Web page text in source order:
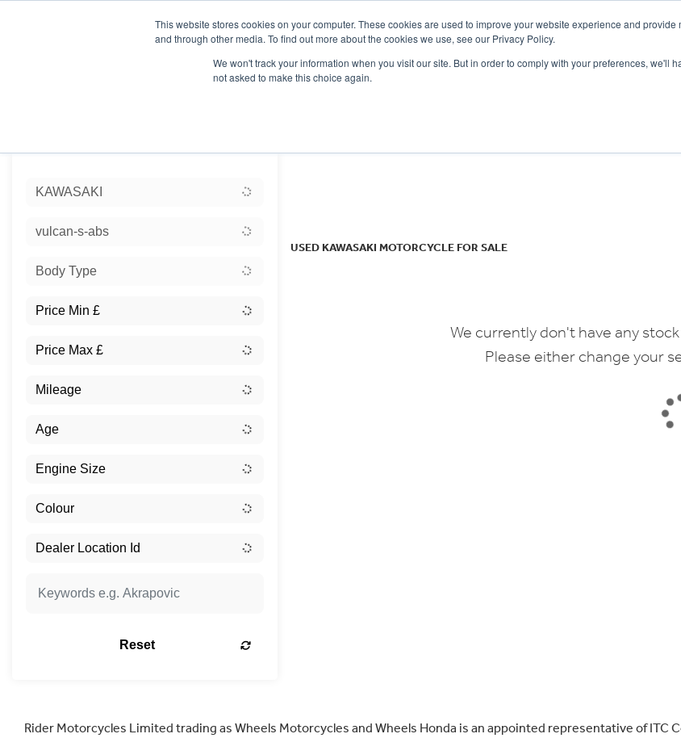
This website stores cookies on your computer. These cookies are used to improve your website experience and
and through other media. To find out more about the cookies we use, see our Privacy Policy.
We won't track your information when you visit our site. But in order to comply with your preferences, we'll
not asked to make this choice again.
KAWASAKI
vulcan-s-abs
Body Type
Reset
USED KAWASAKI MOTORCYCLE FOR SALE
We currently don't have any
Please either change your
Rider Motorcycles Limited trading as Wheels Motorcycles and Wheels Honda is an appointed representative of